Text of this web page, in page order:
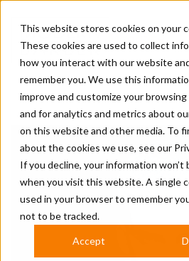
This website stores cookies on your
These cookies are used to collect
how you interact with our website
remember you. We use this
improve and customize your
and for analytics and metrics about
on this website and other media. To
about the cookies we use, see our
If you decline, your information won’t
when you visit this website. A single
used in your browser to remember
not to be tracked.
Accept
Magazine